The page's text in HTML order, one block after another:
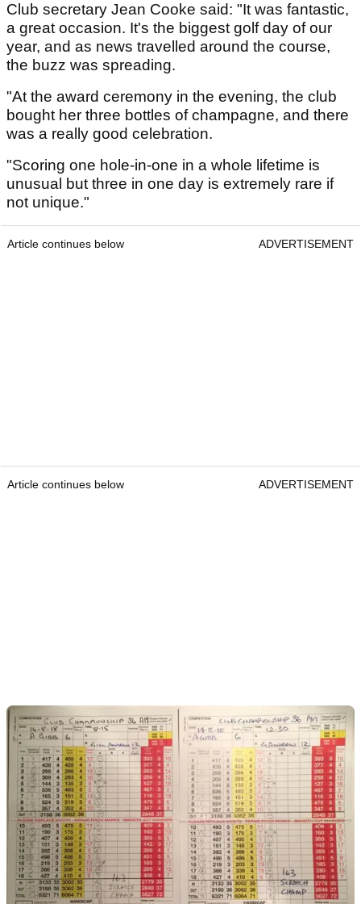
Club secretary Jean Cooke said: "It was fantastic,
a great occasion. It's the biggest golf day of our
year, and as news travelled around the course,
the buzz was spreading.
"At the award ceremony in the evening, the club
bought her three bottles of champagne, and there
was a really good celebration.
"Scoring one hole-in-one in a whole lifetime is
unusual but three in one day is extremely rare if
not unique."
Article continues below ADVERTISEMENT
Article continues below ADVERTISEMENT